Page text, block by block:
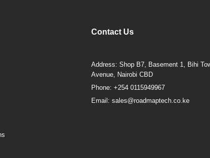
Contact Us
Address: Shop B7, Basement 1, Bihi
Avenue, Nairobi CBD
Phone: +254 0115949967
Email: sales@roadmaptech.co.ke